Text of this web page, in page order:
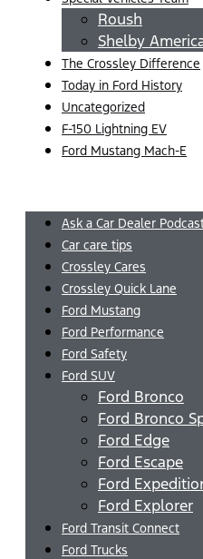
Roush
Shelby
The Crossley Difference
Today in Ford History
Uncategorized
F-150 Lightning EV
Ford Mustang Mach-E
Ask a Car Dealer
Car care tips
Crossley Cares
Crossley Quick Lane
Ford Mustang
Ford Performance
Ford Safety
Ford SUV
Ford Bronco
Ford Bronco
Ford Edge
Ford Escape
Ford
Ford Explorer
Ford Transit Connect
Ford Trucks